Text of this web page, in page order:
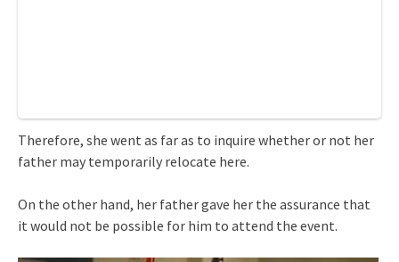
Therefore, she went as far as to inquire whether or not her
father may temporarily relocate here.
On the other hand, her father gave her the assurance that
it would not be possible for him to attend the event.